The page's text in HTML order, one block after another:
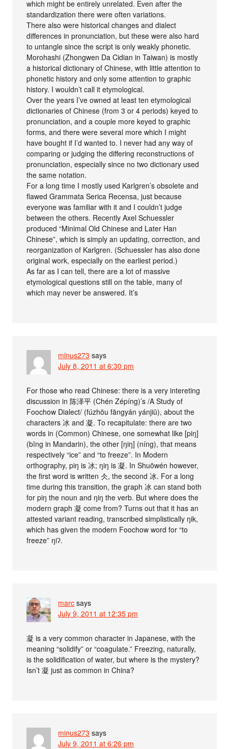
which might be entirely unrelated. Even after the
standardization there were often variations.
There also were historical changes and dialect
differences in pronunciation, but these were also hard
to untangle since the script is only weakly phonetic.
Morohashi (Zhongwen Da Cidian in Taiwan) is mostly
a historical dictionary of Chinese, with little attention to
phonetic history and only some attention to graphic
history. I wouldn’t call it etymological.
Over the years I’ve owned at least ten etymological
dictionaries of Chinese (from 3 or 4 periods) keyed to
pronunciation, and a couple more keyed to graphic
forms, and there were several more which I might
have bought if I’d wanted to. I never had any way of
comparing or judging the differing reconstructions of
pronunciation, especially since no two dictionary used
the same notation.
For a long time I mostly used Karlgren’s obsolete and
flawed Grammata Serica Recensa, just because
everyone was familiar with it and I couldn’t judge
between the others. Recently Axel Schuessler
produced “Minimal Old Chinese and Later Han
Chinese”, which is simply an updating, correction, and
reorganization of Karlgren. (Schuessler has also done
original work, especially on the earliest period.)
As far as I can tell, there are a lot of massive
etymological questions still on the table, many of
which may never be answered. It’s
minus273 says
July 8, 2011 at 6:30 pm
For those who read Chinese: there is a very intereting
discussion in 陈泽平 (Chén Zépíng)’s /A Study of
Foochow Dialect/ (fúzhōu fāngyán yánjiū), about the
characters 冰 and 凝. To recapitulate: there are two
words in (Common) Chinese, one somewhat like [piŋ]
(bīng in Mandarin), the other [ŋiŋ] (níng), that means
respectively “ice” and “to freeze”. In Modern
orthography, piŋ is 冰; ŋiŋ is 凝. In Shuōwén however,
the first word is written 仌, the second 冰. For a long
time during this transition, the graph 冰 can stand both
for piŋ the noun and ŋiŋ the verb. But where does the
modern graph 凝 come from? Turns out that it has an
attested variant reading, transcribed simplistically ŋik,
which has given the modern Foochow word for “to
freeze” ŋiʔ.
marc says
July 9, 2011 at 12:35 pm
凝 is a very common character in Japanese, with the
meaning “solidify” or “coagulate.” Freezing, naturally,
is the solidification of water, but where is the mystery?
Isn’t 凝 just as common in China?
minus273 says
July 9, 2011 at 6:26 pm